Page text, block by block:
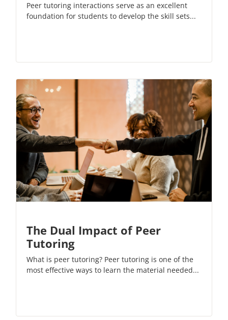
Peer tutoring interactions serve as an excellent
foundation for students to develop the skill sets...
The Dual Impact of Peer
Tutoring
What is peer tutoring? Peer tutoring is one of the
most effective ways to learn the material needed...